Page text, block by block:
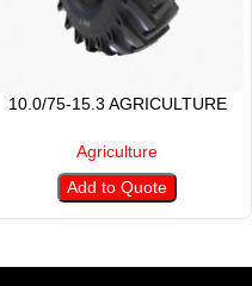
10.0/75-15.3 AGRICULTURE
Agriculture
Add to Quote